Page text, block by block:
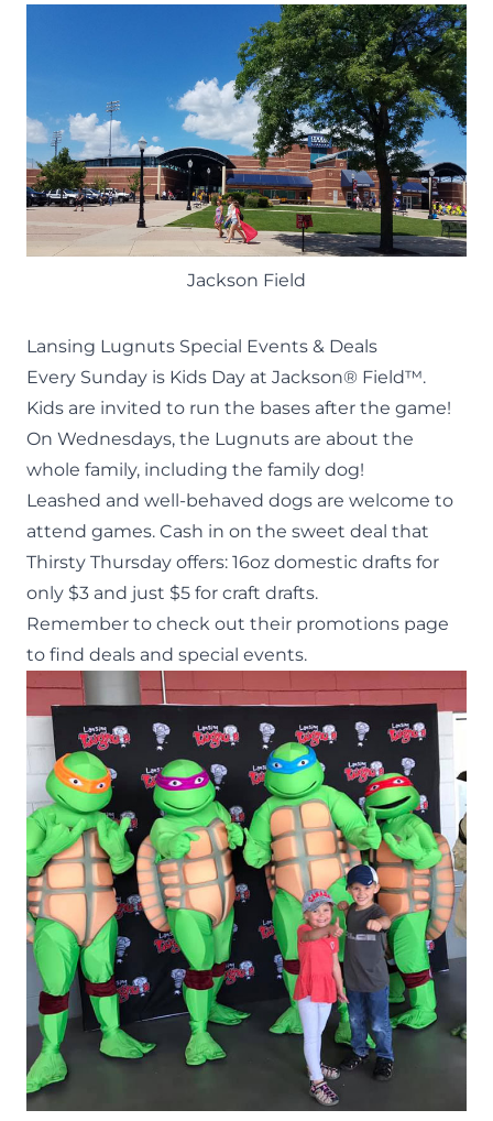
Jackson Field
Lansing Lugnuts Special Events & Deals
Every Sunday is Kids Day at Jackson® Field™.
Kids are invited to run the bases after the game!
On Wednesdays, the Lugnuts are about the
whole family, including the family dog!
Leashed and well-behaved dogs are welcome to
attend games. Cash in on the sweet deal that
Thirsty Thursday offers: 16oz domestic drafts for
only $3 and just $5 for craft drafts.
Remember to check out their promotions page
to find deals and special events.